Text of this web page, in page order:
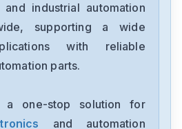
industrial automation
supporting a wide
with reliable
parts.
a one-stop solution for
and automation